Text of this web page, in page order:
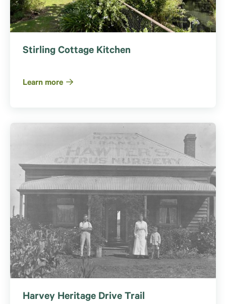
Stirling Cottage Kitchen
Learn more
Harvey Heritage Drive Trail